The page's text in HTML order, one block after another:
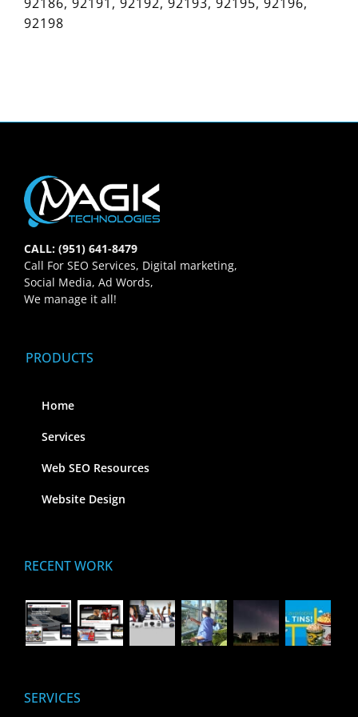
92198
CALL: (951) 641-8479
Call For SEO Services, Digital marketing,
Social Media, Ad Words,
We manage it all!
PRODUCTS
Home
Services
Web SEO Resources
Website Design
RECENT WORK
SERVICES